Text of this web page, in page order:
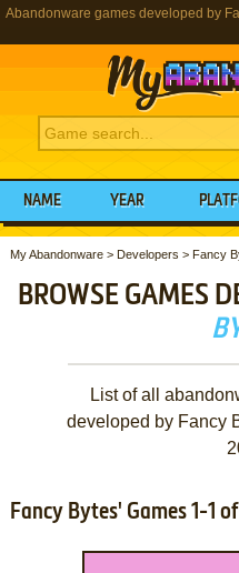
Abandonware games developed by
NAME YEAR
My Abandonware> Developers > Fancy
BROWSE GAMES
List of all
developed by Fancy
Fancy Bytes' Games 1-1 of